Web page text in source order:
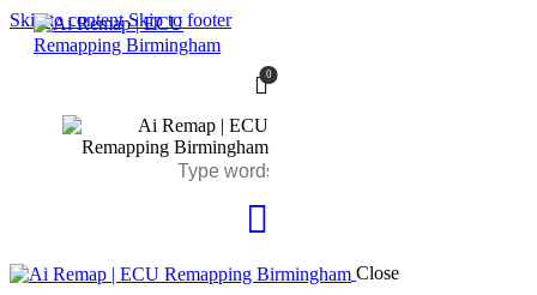
Skip to content Skip to footer
0
Close